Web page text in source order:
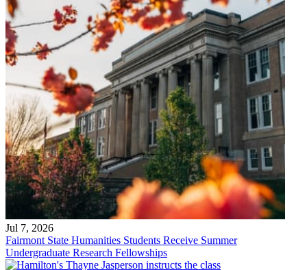
Jul 7, 2026
Fairmont State Humanities Students Receive Summer
Undergraduate Research Fellowships